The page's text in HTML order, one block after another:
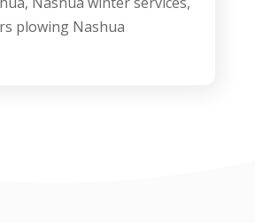
plowing Nashua